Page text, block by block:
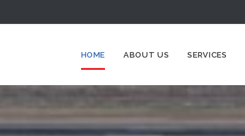
HOME ABOUT US SERVICES